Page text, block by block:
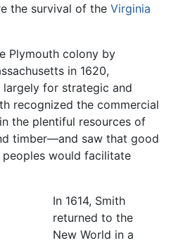
the survival of the Virginia
Plymouth colony by
in 1620,
for strategic and
recognized the commercial
the plentiful resources of
timber—and saw that good
would facilitate
In 1614, Smith
returned to the
New World in a